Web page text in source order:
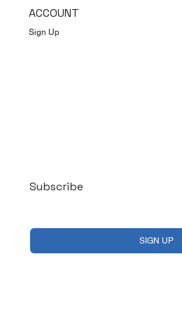
ACCOUNT
Sign Up
Subscribe
SIGN UP